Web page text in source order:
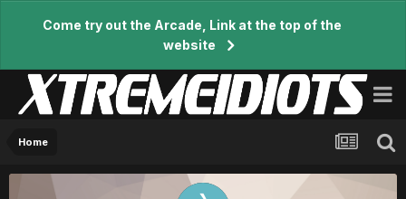
Come try out the Arcade, Link at the top of the
website
Home